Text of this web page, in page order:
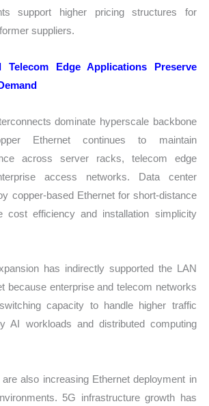
support higher pricing structures for
suppliers.
Telecom Edge Applications Preserve
dominate hyperscale backbone
Ethernet continues to maintain
across server racks, telecom edge
access networks. Data center
copper-based Ethernet for short-distance
cost efficiency and installation simplicity
has indirectly supported the LAN
because enterprise and telecom networks
capacity to handle higher traffic
AI workloads and distributed computing
also increasing Ethernet deployment in
5G infrastructure growth has